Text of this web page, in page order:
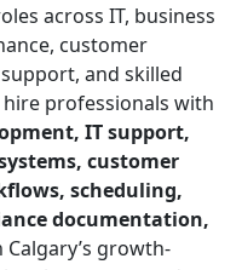
across IT, business
customer
and skilled
professionals with
IT support,
customer
scheduling,
documentation,
Calgary’s growth-